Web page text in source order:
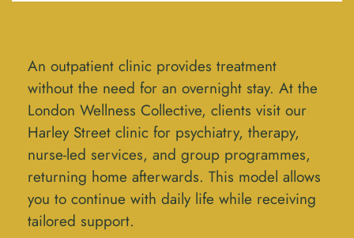
An outpatient clinic provides treatment
without the need for an overnight stay. At the
London Wellness Collective, clients visit our
Harley Street clinic for psychiatry, therapy,
nurse-led services, and group programmes,
returning home afterwards. This model allows
you to continue with daily life while receiving
tailored support.